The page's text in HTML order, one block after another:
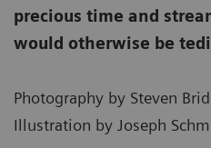
precious time and
would otherwise be
Photography by Steven
Illustration by Joseph